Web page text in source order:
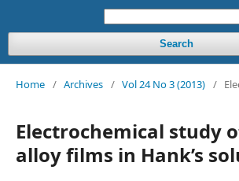
Search
Home / Archives / Vol 24 No 3 (2013) /
Electrochemical study
alloy films in Hank’s